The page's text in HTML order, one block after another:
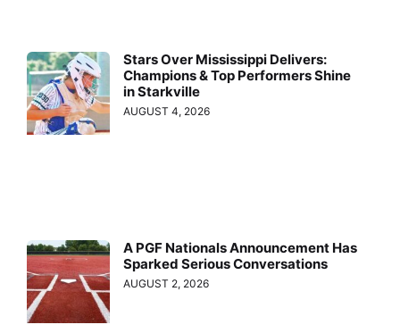
Stars Over Mississippi Delivers:
Champions & Top Performers Shine
in Starkville
AUGUST 4, 2026
A PGF Nationals Announcement Has
Sparked Serious Conversations
AUGUST 2, 2026